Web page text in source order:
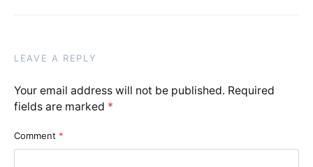
LEAVE A REPLY
Your email address will not be published. Required
fields are marked *
Comment *